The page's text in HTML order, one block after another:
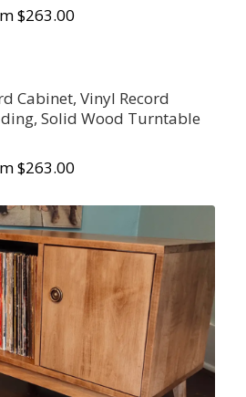
$263.00
Cabinet, Vinyl Record
Solid Wood Turntable
$263.00